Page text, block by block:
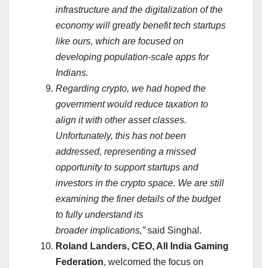
infrastructure and the digitalization of the
economy will greatly benefit tech startups
like ours, which are focused on
developing population-scale apps for
Indians.
Regarding crypto, we had hoped the
government would reduce taxation to
align it with other asset classes.
Unfortunately, this has not been
addressed, representing a missed
opportunity to support startups and
investors in the crypto space. We are still
examining the finer details of the budget
to fully understand its
broader implications,”said Singhal.
Roland Landers, CEO, All India Gaming
Federation, welcomed the focus on